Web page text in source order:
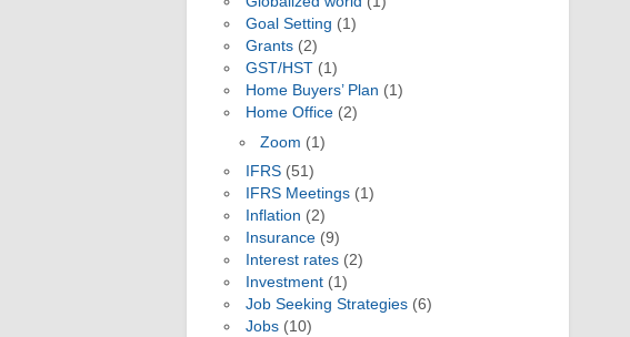
Goal Setting (1)
Grants(2)
GST/HST(1)
Home Buyers’ Plan (1)
Home Office(2)
Zoom (1)
IFRS(51)
IFRS Meetings(1)
Inflation (2)
Insurance(9)
Interest rates(2)
Investment(1)
Job Seeking Strategies(6)
Jobs(10)